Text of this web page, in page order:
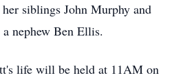
siblings John Murphy and
nephew Ben Ellis.
life will be held at 11AM on